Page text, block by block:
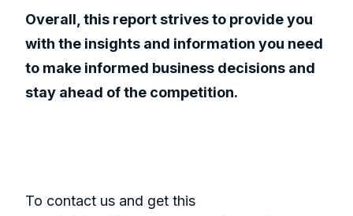
Overall, this report strives to provide you
with the insights and information you need
to make informed business decisions and
stay ahead of the competition.
To contact us and get this